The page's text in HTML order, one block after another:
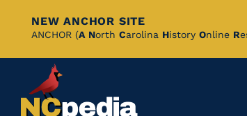
Skip
Content
NEW ANCHOR SITE
ANCHOR (A North Carolina History Online R